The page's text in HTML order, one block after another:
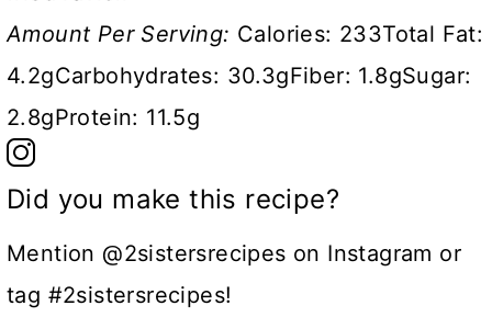
Amount Per Serving: Calories: 233Total Fat:
4.2gCarbohydrates: 30.3gFiber: 1.8gSugar:
2.8gProtein: 11.5g
Did you make this recipe?
Mention @2sistersrecipes on Instagram or
tag #2sistersrecipes!